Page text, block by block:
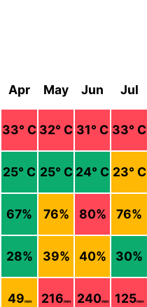
Apr May Jun Jul
33° C 32° C 31° C 33° C
25° C 25° C 24° C 23° C
67% 76% 80% 76%
28% 39% 40% 30%
49mm 216mm 240mm 125mm